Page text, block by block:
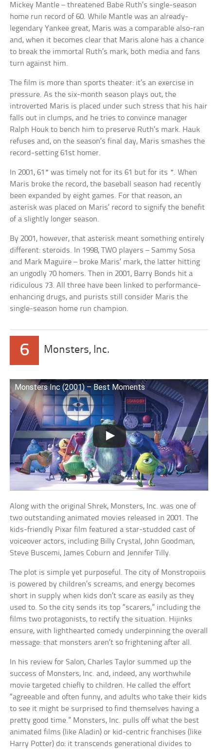
Mickey Mantle – threatened Babe Ruth’s single-season
home run record of 60. While Mantle was an already-
legendary Yankee great, Maris was a comparable also-ran
and, when it becomes clear that Maris alone has a chance
to break the immortal Ruth’s mark, both media and fans
turn against him.
The film is more than sports theater: it’s an exercise in
pressure. As the six-month season plays out, the
introverted Maris is placed under such stress that his hair
falls out in clumps, and he tries to convince manager
Ralph Houk to bench him to preserve Ruth’s mark. Hauk
refuses and, on the season’s final day, Maris smashes the
record-setting 61st homer.
In 2001, 61* was timely not for its 61 but for its *. When
Maris broke the record, the baseball season had recently
been expanded by eight games. For that reason, an
asterisk was placed on Maris’ record to signify the benefit
of a slightly longer season.
By 2001, however, that asterisk meant something entirely
different: steroids. In 1998, TWO players – Sammy Sosa
and Mark Maguire – broke Maris’ mark, the latter hitting
an ungodly 70 homers. Then in 2001, Barry Bonds hit a
ridiculous 73. All three have been linked to performance-
enhancing drugs, and purists still consider Maris the
single-season home run champion.
6 Monsters, Inc.
Monsters Inc (2001) – Best Moments
Along with the original Shrek, Monsters, Inc. was one of
two outstanding animated movies released in 2001. The
kids-friendly Pixar film featured a star-studded cast of
voiceover actors, including Billy Crystal, John Goodman,
Steve Buscemi, James Coburn and Jennifer Tilly.
The plot is simple yet purposeful. The city of Monstropoiis
is powered by children’s screams, and energy becomes
short in supply when kids don’t scare as easily as they
used to. So the city sends its top “scarers,” including the
films two protagonists, to rectify the situation. Hijinks
ensure, with lighthearted comedy underpinning the overall
message: that monsters aren’t so frightening after all.
In his review for Salon, Charles Taylor summed up the
success of Monsters, Inc. and, indeed, any worthwhile
movie targeted chiefly to children. He called the effort
“agreeable and often funny, and adults who take their kids
to see it might be surprised to find themselves having a
pretty good time.” Monsters, Inc. pulls off what the best
animated films (like Aladin) or kid-centric franchises (like
Harry Potter) do: it transcends generational divides to